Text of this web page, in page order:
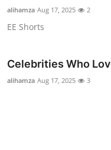
How To
alihamza Aug 17, 2025 2
EE Shorts
Celebrities Who
alihamza Aug 17, 2025 3